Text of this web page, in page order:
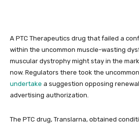
A PTC Therapeutics drug that failed a
within the uncommon muscle-wasting
muscular dystrophy might stay in the
now. Regulators there took the
undertake a suggestion opposing
advertising authorization.
The PTC drug, Translarna, obtained